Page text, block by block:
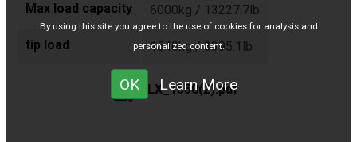
By using this site you agree to the use of cookies for analysis and
personalized content.
OK Learn More
Max load capacity 6000kg / 13227.7lb
tip load 1540kg / 3395.1lb
TLX_1550(2).pdf